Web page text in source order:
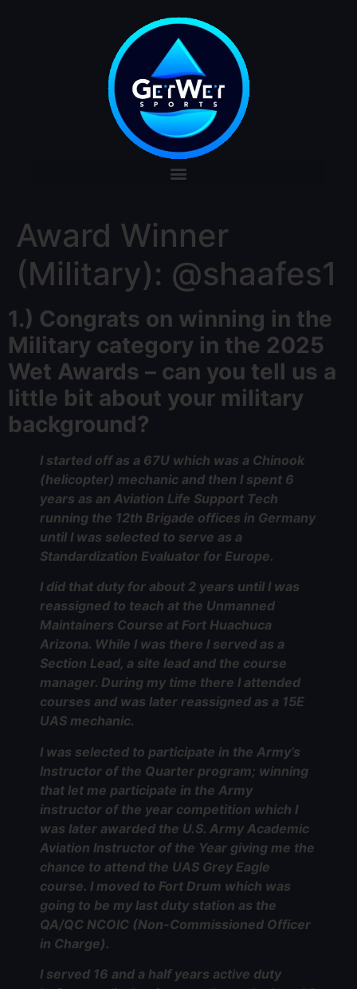
Award Winner
(Military): @shaafes1
1.) Congrats on winning in the
Military category in the 2025
Wet Awards – can you tell us a
little bit about your military
background?
I started off as a 67U which was a Chinook
(helicopter) mechanic and then I spent 6
years as an Aviation Life Support Tech
running the 12th Brigade offices in Germany
until I was selected to serve as a
Standardization Evaluator for Europe.
I did that duty for about 2 years until I was
reassigned to teach at the Unmanned
Maintainers Course at Fort Huachuca
Arizona. While I was there I served as a
Section Lead, a site lead and the course
manager. During my time there I attended
courses and was later reassigned as a 15E
UAS mechanic.
I was selected to participate in the Army’s
Instructor of the Quarter program; winning
that let me participate in the Army
instructor of the year competition which I
was later awarded the U.S. Army Academic
Aviation Instructor of the Year giving me the
chance to attend the UAS Grey Eagle
course. I moved to Fort Drum which was
going to be my last duty station as the
QA/QC NCOIC (Non-Commissioned Officer
in Charge).
I served 16 and a half years active duty